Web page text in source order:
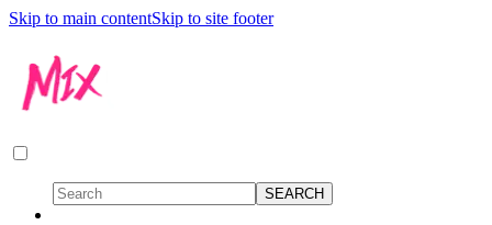
Skip to main contentSkip to site footer